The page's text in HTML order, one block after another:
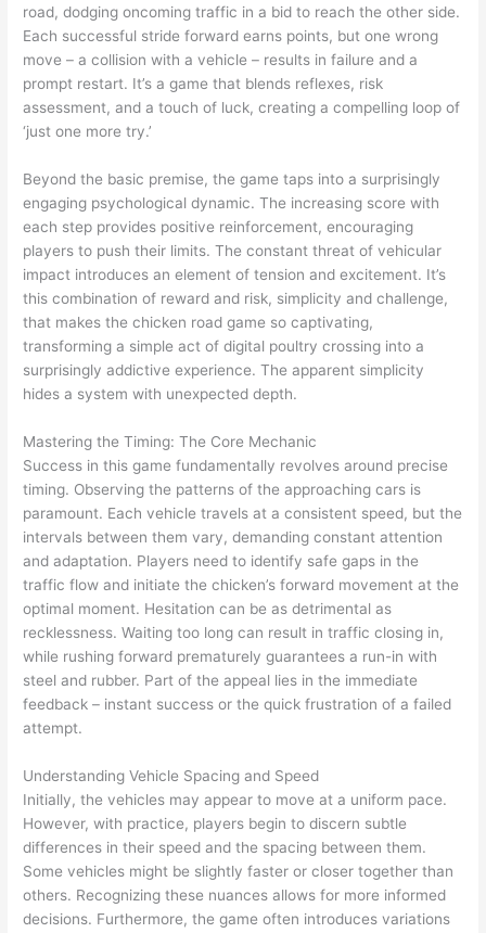
road, dodging oncoming traffic in a bid to reach the other side.
Each successful stride forward earns points, but one wrong
move – a collision with a vehicle – results in failure and a
prompt restart. It’s a game that blends reflexes, risk
assessment, and a touch of luck, creating a compelling loop of
‘just one more try.’
Beyond the basic premise, the game taps into a surprisingly
engaging psychological dynamic. The increasing score with
each step provides positive reinforcement, encouraging
players to push their limits. The constant threat of vehicular
impact introduces an element of tension and excitement. It’s
this combination of reward and risk, simplicity and challenge,
that makes the chicken road game so captivating,
transforming a simple act of digital poultry crossing into a
surprisingly addictive experience. The apparent simplicity
hides a system with unexpected depth.
Mastering the Timing: The Core Mechanic
Success in this game fundamentally revolves around precise
timing. Observing the patterns of the approaching cars is
paramount. Each vehicle travels at a consistent speed, but the
intervals between them vary, demanding constant attention
and adaptation. Players need to identify safe gaps in the
traffic flow and initiate the chicken’s forward movement at the
optimal moment. Hesitation can be as detrimental as
recklessness. Waiting too long can result in traffic closing in,
while rushing forward prematurely guarantees a run-in with
steel and rubber. Part of the appeal lies in the immediate
feedback – instant success or the quick frustration of a failed
attempt.
Understanding Vehicle Spacing and Speed
Initially, the vehicles may appear to move at a uniform pace.
However, with practice, players begin to discern subtle
differences in their speed and the spacing between them.
Some vehicles might be slightly faster or closer together than
others. Recognizing these nuances allows for more informed
decisions. Furthermore, the game often introduces variations